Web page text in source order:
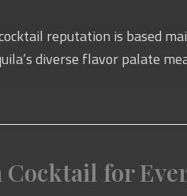
cocktail reputation is based
diverse flavor palate
Cocktail for